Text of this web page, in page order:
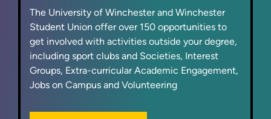
The University of Winchester and Winchester
Student Union offer over 150 opportunities to
get involved with activities outside your degree,
including sport clubs and Societies, Interest
Groups, Extra-curricular Academic Engagement,
Jobs on Campus and Volunteering